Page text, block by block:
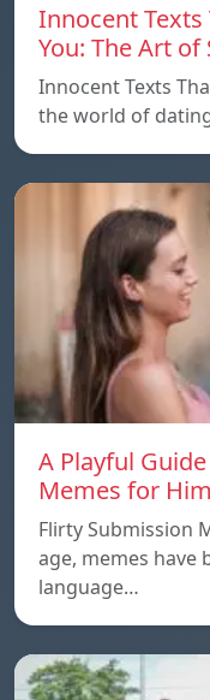
Innocent
You: The Art
Innocent Texts
the world of
A Playful
Memes for Him
Flirty Submission
age, memes have
language…